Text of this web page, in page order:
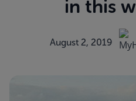
in this
August 2, 2019